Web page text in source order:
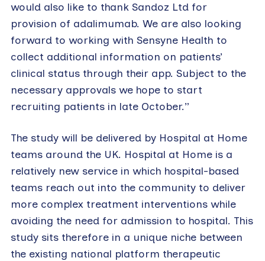
would also like to thank Sandoz Ltd for
provision of adalimumab. We are also looking
forward to working with Sensyne Health to
collect additional information on patients’
clinical status through their app. Subject to the
necessary approvals we hope to start
recruiting patients in late October.”
The study will be delivered by Hospital at Home
teams around the UK. Hospital at Home is a
relatively new service in which hospital-based
teams reach out into the community to deliver
more complex treatment interventions while
avoiding the need for admission to hospital. This
study sits therefore in a unique niche between
the existing national platform therapeutic